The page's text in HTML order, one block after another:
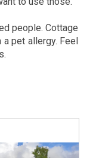
people. Cottage
pet allergy. Feel